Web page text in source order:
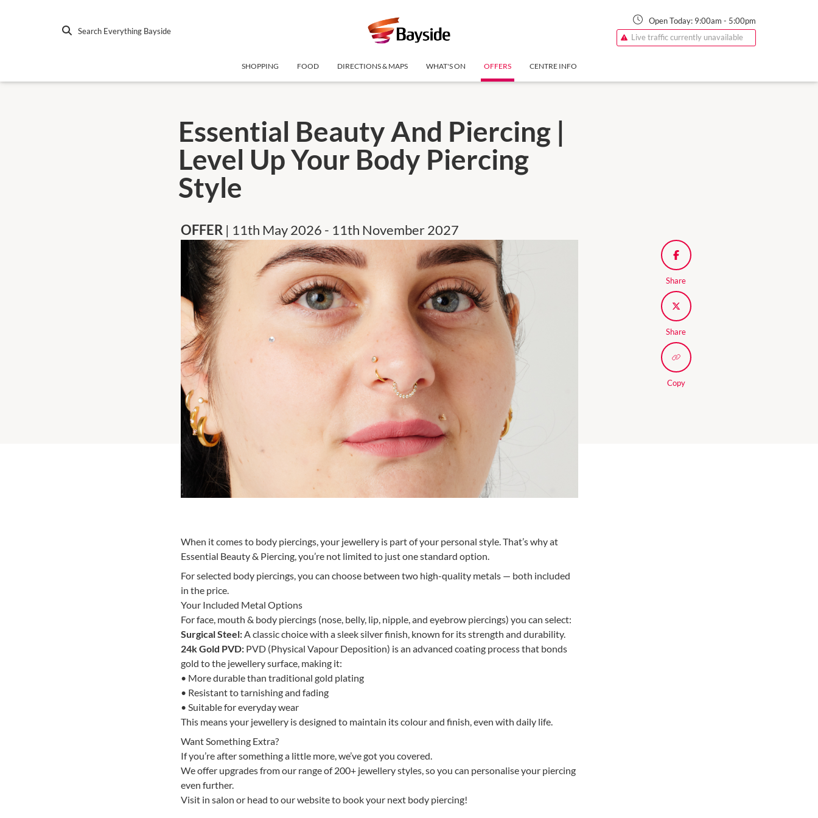
Search Everything Bayside
Open Today: 9:00am - 5:00pm
Live traffic currently unavailable
SHOPPING FOOD DIRECTIONS & MAPS WHAT'S ON OFFERS CENTRE INFO
Essential Beauty And Piercing |
Level Up Your Body Piercing
Style
OFFER | 11th May 2026 - 11th November 2027
Share
Share
Copy
When it comes to body piercings, your jewellery is part of your personal style. That’s why at
Essential Beauty & Piercing, you’re not limited to just one standard option.
For selected body piercings, you can choose between two high-quality metals — both included
in the price.
Your Included Metal Options
For face, mouth & body piercings (nose, belly, lip, nipple, and eyebrow piercings) you can select:
Surgical Steel: A classic choice with a sleek silver finish, known for its strength and durability.
24k Gold PVD: PVD (Physical Vapour Deposition) is an advanced coating process that bonds
gold to the jewellery surface, making it:
• More durable than traditional gold plating
• Resistant to tarnishing and fading
• Suitable for everyday wear
This means your jewellery is designed to maintain its colour and finish, even with daily life.
Want Something Extra?
If you’re after something a little more, we’ve got you covered.
We offer upgrades from our range of 200+ jewellery styles, so you can personalise your piercing
even further.
Visit in salon or head to our website to book your next body piercing!